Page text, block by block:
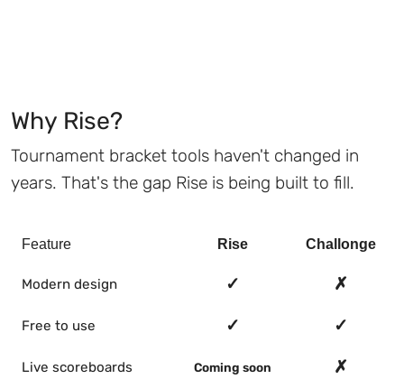
Why Rise?
Tournament bracket tools haven't changed in
years. That's the gap Rise is being built to fill.
Feature Rise Challonge
Modern design ✓ ✗
Free to use ✓ ✓
Live scoreboards Coming soon ✗